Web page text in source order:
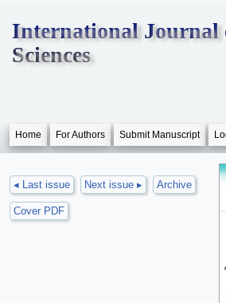
International Journal
Sciences
Home For Authors Submit Manuscript
◂ Last issue Next issue ▸ Archive
Cover PDF